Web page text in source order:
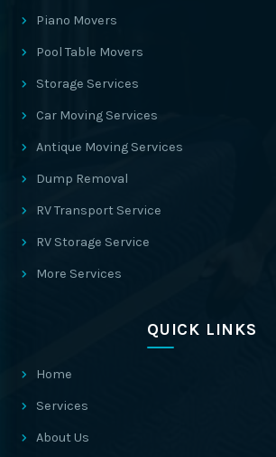
Piano Movers
Pool Table Movers
Storage Services
Car Moving Services
Antique Moving Services
Dump Removal
RV Transport Service
RV Storage Service
More Services
QUICK LINKS
Home
Services
About Us